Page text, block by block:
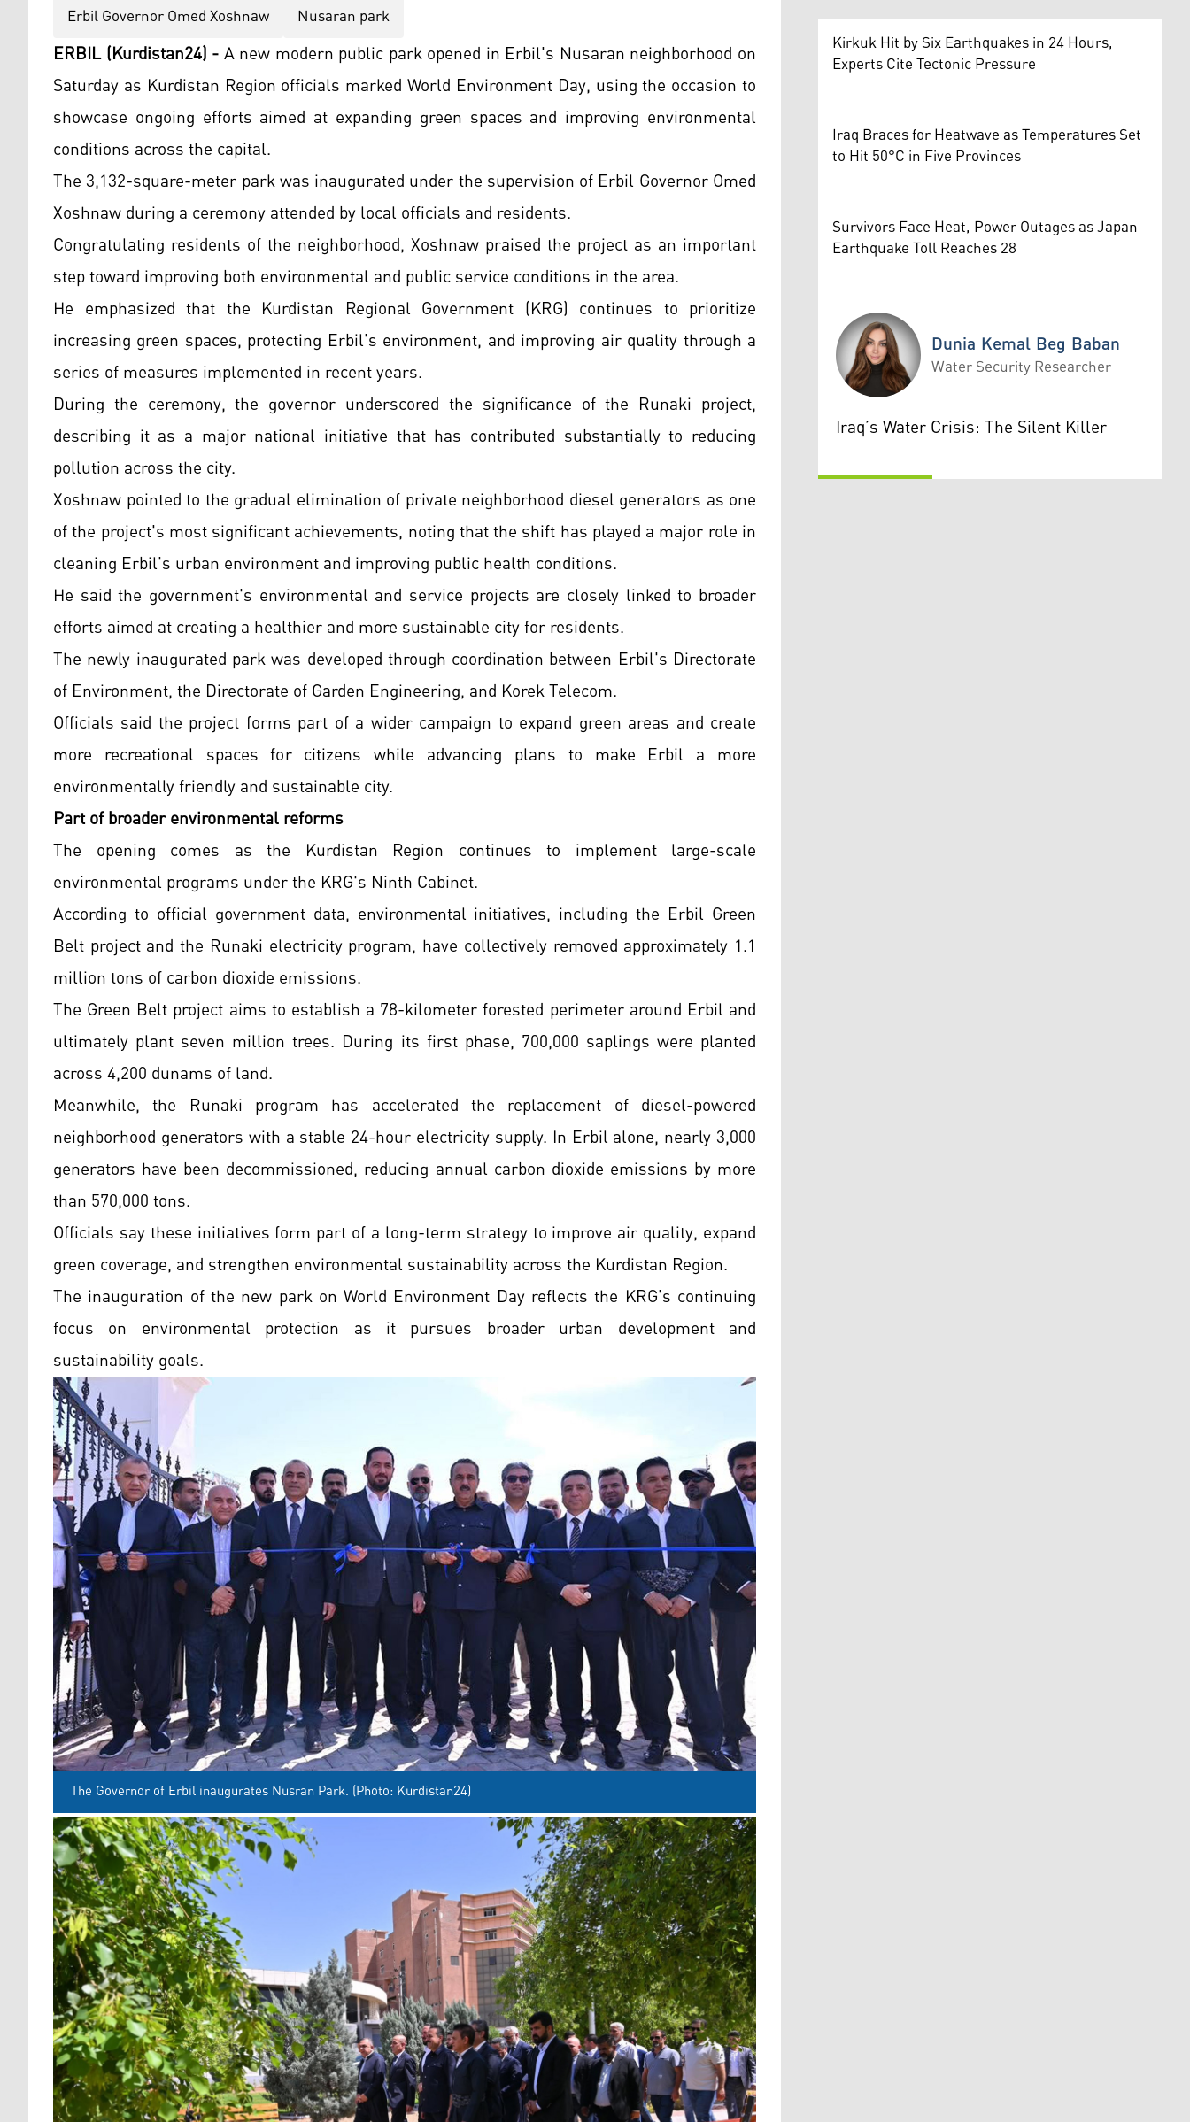
Erbil Governor Omed Xoshnaw
Nusaran park
ERBIL (Kurdistan24) -A new modern public park opened in Erbil's Nusaran neighborhood on
Saturday as Kurdistan Region officials marked World Environment Day, using the occasion to
showcase ongoing efforts aimed at expanding green spaces and improving environmental
conditions across the capital.
The 3,132-square-meter park was inaugurated under the supervision of Erbil Governor Omed
Xoshnaw during a ceremony attended by local officials and residents.
Congratulating residents of the neighborhood, Xoshnaw praised the project as an important
step toward improving both environmental and public service conditions in the area.
He emphasized that the Kurdistan Regional Government (KRG) continues to prioritize
increasing green spaces, protecting Erbil's environment, and improving air quality through a
series of measures implemented in recent years.
During the ceremony, the governor underscored the significance of the Runaki project,
describing it as a major national initiative that has contributed substantially to reducing
pollution across the city.
Xoshnaw pointed to the gradual elimination of private neighborhood diesel generators as one
of the project's most significant achievements, noting that the shift has played a major role in
cleaning Erbil's urban environment and improving public health conditions.
He said the government's environmental and service projects are closely linked to broader
efforts aimed at creating a healthier and more sustainable city for residents.
The newly inaugurated park was developed through coordination between Erbil's Directorate
of Environment, the Directorate of Garden Engineering, and Korek Telecom.
Officials said the project forms part of a wider campaign to expand green areas and create
more recreational spaces for citizens while advancing plans to make Erbil a more
environmentally friendly and sustainable city.
Part of broader environmental reforms
The opening comes as the Kurdistan Region continues to implement large-scale
environmental programs under the KRG's Ninth Cabinet.
According to official government data, environmental initiatives, including the Erbil Green
Belt project and the Runaki electricity program, have collectively removed approximately 1.1
million tons of carbon dioxide emissions.
The Green Belt project aims to establish a 78-kilometer forested perimeter around Erbil and
ultimately plant seven million trees. During its first phase, 700,000 saplings were planted
across 4,200 dunams of land.
Meanwhile, the Runaki program has accelerated the replacement of diesel-powered
neighborhood generators with a stable 24-hour electricity supply. In Erbil alone, nearly 3,000
generators have been decommissioned, reducing annual carbon dioxide emissions by more
than 570,000 tons.
Officials say these initiatives form part of a long-term strategy to improve air quality, expand
green coverage, and strengthen environmental sustainability across the Kurdistan Region.
The inauguration of the new park on World Environment Day reflects the KRG's continuing
focus on environmental protection as it pursues broader urban development and
sustainability goals.
The Governor of Erbil inaugurates Nusran Park. (Photo: Kurdistan24)
Kirkuk Hit by Six Earthquakes in 24 Hours,
Experts Cite Tectonic Pressure
Iraq Braces for Heatwave as Temperatures Set
to Hit 50°C in Five Provinces
Survivors Face Heat, Power Outages as Japan
Earthquake Toll Reaches 28
Dunia Kemal Beg Baban
Dunia Kemal Beg Baban
Water Security Researcher
Iraq’s Water Crisis: The Silent Killer